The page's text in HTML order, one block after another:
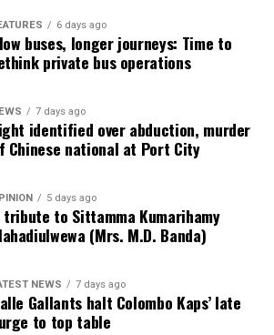
6 days ago
buses, longer journeys: Time to
private bus operations
7 days ago
identified over abduction, murder
Chinese national at Port City
5 days ago
tribute to Sittamma Kumarihamy
(Mrs. M.D. Banda)
NEWS 7 days ago
Gallants halt Colombo Kaps’ late
to top table